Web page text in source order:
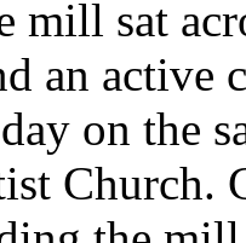
mill sat
an active
on the
Church.